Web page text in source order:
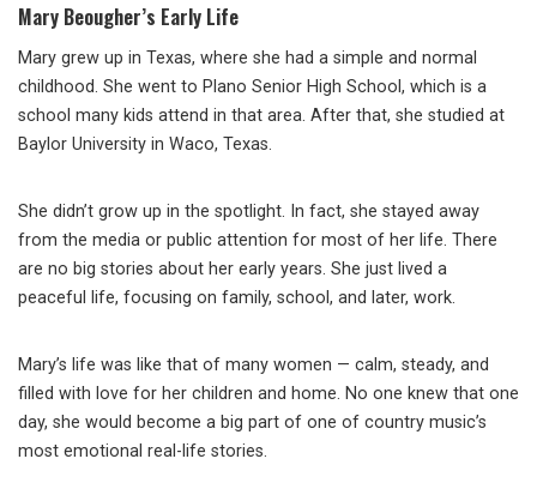
Mary Beougher’s Early Life
Mary grew up in Texas, where she had a simple and normal
childhood. She went to Plano Senior High School, which is a
school many kids attend in that area. After that, she studied at
Baylor University in Waco, Texas.
She didn’t grow up in the spotlight. In fact, she stayed away
from the media or public attention for most of her life. There
are no big stories about her early years. She just lived a
peaceful life, focusing on family, school, and later, work.
Mary’s life was like that of many women — calm, steady, and
filled with love for her children and home. No one knew that one
day, she would become a big part of one of country music’s
most emotional real-life stories.